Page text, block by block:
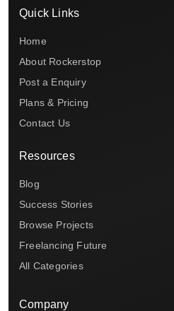
Quick Links
Home
About Rockerstop
Post a Enquiry
Plans & Pricing
Contact Us
Resources
Blog
Success Stories
Browse Projects
Freelancing Future
All Categories
Company